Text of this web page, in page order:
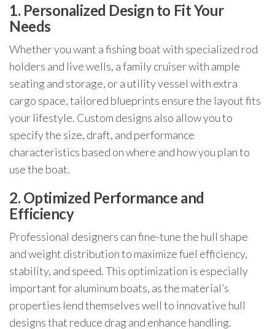
1. Personalized Design to Fit Your
Needs
Whether you want a fishing boat with specialized rod
holders and live wells, a family cruiser with ample
seating and storage, or a utility vessel with extra
cargo space, tailored blueprints ensure the layout fits
your lifestyle. Custom designs also allow you to
specify the size, draft, and performance
characteristics based on where and how you plan to
use the boat.
2. Optimized Performance and
Efficiency
Professional designers can fine-tune the hull shape
and weight distribution to maximize fuel efficiency,
stability, and speed. This optimization is especially
important for aluminum boats, as the material’s
properties lend themselves well to innovative hull
designs that reduce drag and enhance handling.